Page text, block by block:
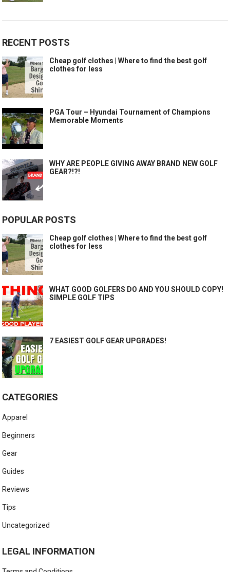
RECENT POSTS
Cheap golf clothes | Where to find the best golf
clothes for less
PGA Tour – Hyundai Tournament of Champions
Memorable Moments
WHY ARE PEOPLE GIVING AWAY BRAND NEW GOLF
GEAR?!?!
POPULAR POSTS
Cheap golf clothes | Where to find the best golf
clothes for less
WHAT GOOD GOLFERS DO AND YOU SHOULD COPY!
SIMPLE GOLF TIPS
7 EASIEST GOLF GEAR UPGRADES!
CATEGORIES
Apparel
Beginners
Gear
Guides
Reviews
Tips
Uncategorized
LEGAL INFORMATION